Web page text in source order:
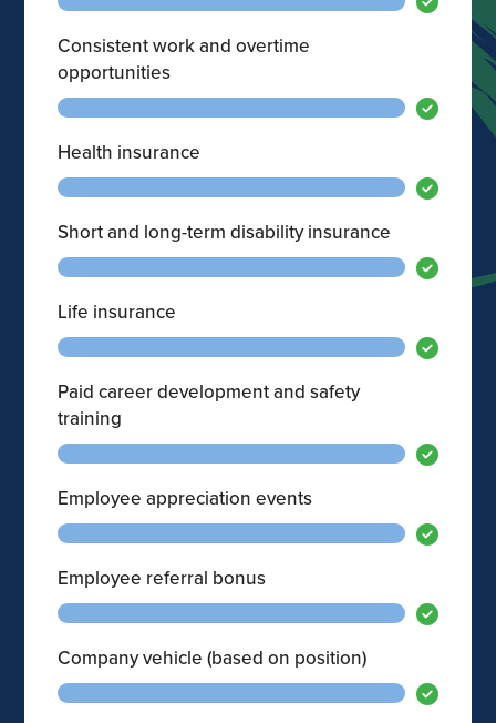
Consistent work and overtime
opportunities
Health insurance
Short and long-term disability insurance
Life insurance
Paid career development and safety
training
Employee appreciation events
Employee referral bonus
Company vehicle (based on position)